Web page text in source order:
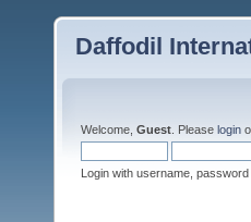
Daffodil
Welcome, Guest . Please login
Login with username,